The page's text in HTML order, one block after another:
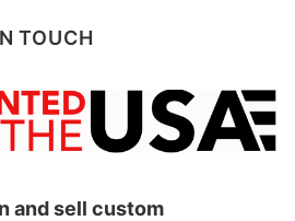
TOUCH
and sell custom